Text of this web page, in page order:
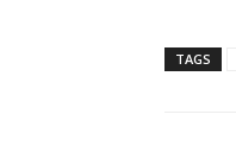
TAGS